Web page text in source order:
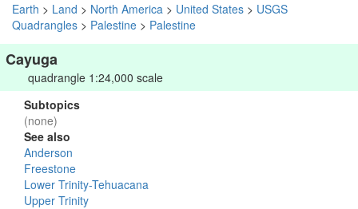
Earth > Land > North America > United States > USGS
Quadrangles > Palestine > Palestine
Cayuga
quadrangle 1:24,000 scale
Subtopics
(none)
See also
Anderson
Freestone
Lower Trinity-Tehuacana
Upper Trinity